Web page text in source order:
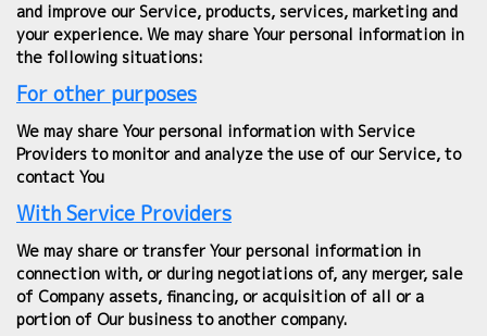
and improve our Service, products, services, marketing and
your experience. We may share Your personal information in
the following situations:
For other purposes
We may share Your personal information with Service
Providers to monitor and analyze the use of our Service, to
contact You
With Service Providers
We may share or transfer Your personal information in
connection with, or during negotiations of, any merger, sale
of Company assets, financing, or acquisition of all or a
portion of Our business to another company.